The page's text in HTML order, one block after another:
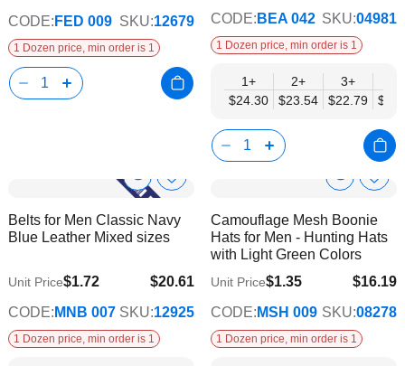
CODE: FED 009 SKU:12679
1 Dozen price, min order is 1
CODE: BEA 042 SKU:04981
1 Dozen price, min order is 1
1+
$24.30
2+
$23.54
3+
$22.79
Show
Info
Add
Wish
Belts for Men Classic Navy
Blue Leather Mixed sizes
$20.61
$16.74
Unit Price$1.72
CODE: MNB 007 SKU:12925
1 Dozen price, min order is 1
Show
Info
Add
Wish
List
Camouflage Mesh Boonie
Hats for Men - Hunting Hats
with Light Green Colors
$16.19
$13.16
Unit Price$1.35
CODE: MSH 009 SKU:08278
1 Dozen price, min order is 1